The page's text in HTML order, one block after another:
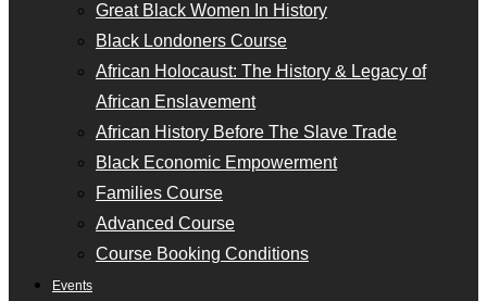
Great Black Women In History
Black Londoners Course
African Holocaust: The History & Legacy of
African Enslavement
African History Before The Slave Trade
Black Economic Empowerment
Families Course
Advanced Course
Course Booking Conditions
Events